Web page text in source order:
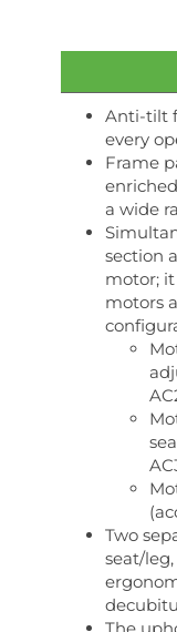
Anti-tilt
every
Frame
a wide
section
motor;
motors
Two
seat/